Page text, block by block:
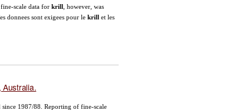
scale data for krill , however, was
donnees sont exigees pour le krill et les
Australia.
1987/88. Reporting of fine-scale